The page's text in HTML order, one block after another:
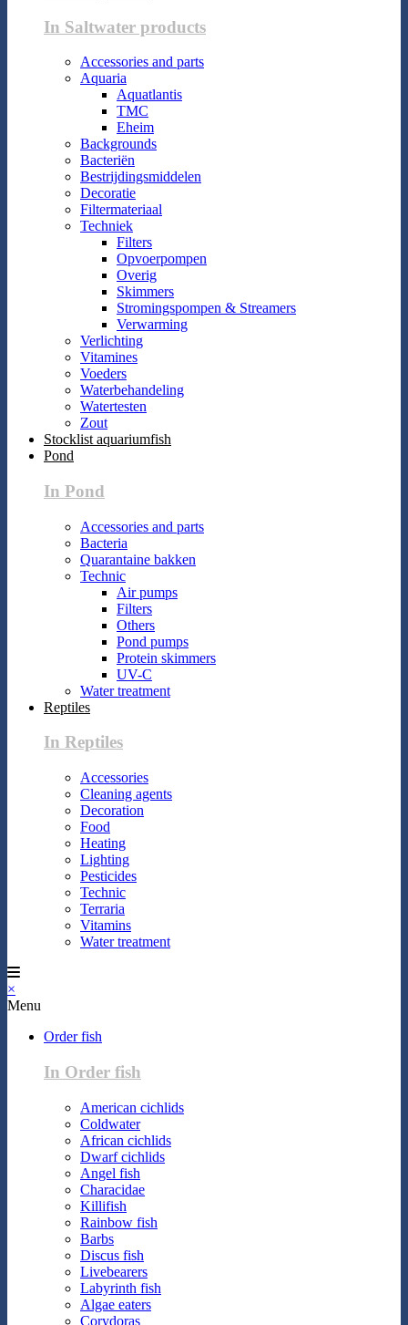
In Saltwater products
Accessories and parts
Aquaria
Aquatlantis
TMC
Eheim
Backgrounds
Bacteriën
Bestrijdingsmiddelen
Decoratie
Filtermateriaal
Techniek
Filters
Opvoerpompen
Overig
Skimmers
Stromingspompen & Streamers
Verwarming
Verlichting
Vitamines
Voeders
Waterbehandeling
Watertesten
Zout
Stocklist aquariumfish
Pond
In Pond
Accessories and parts
Bacteria
Quarantaine bakken
Technic
Air pumps
Filters
Others
Pond pumps
Protein skimmers
UV-C
Water treatment
Reptiles
In Reptiles
Accessories
Cleaning agents
Decoration
Food
Heating
Lighting
Pesticides
Technic
Terraria
Vitamins
Water treatment
×
Menu
Order fish
In Order fish
American cichlids
Coldwater
African cichlids
Dwarf cichlids
Angel fish
Characidae
Killifish
Rainbow fish
Barbs
Discus fish
Livebearers
Labyrinth fish
Algae eaters
Corydoras